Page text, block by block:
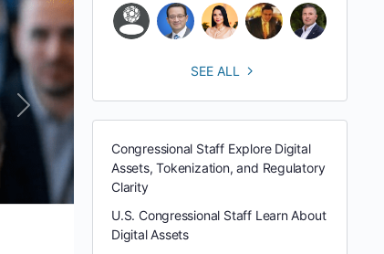
Next
SEE ALL
Congressional Staff Explore Digital
Assets, Tokenization, and Regulatory
Clarity
U.S. Congressional Staff Learn About
Digital Assets